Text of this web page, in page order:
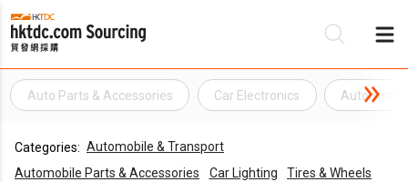
Auto Parts & Accessories Car Electronics
Categories: Automobile & Transport
Automobile Parts & Accessories
Car Lighting
Tires & Wheels